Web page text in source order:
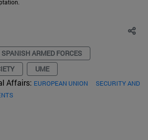
SPANISH ARMED FORCES
UME
Affairs: EUROPEAN UNION
SECURITY AND